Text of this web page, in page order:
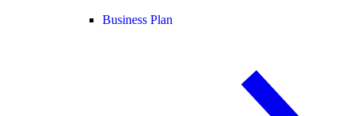
Business Plan